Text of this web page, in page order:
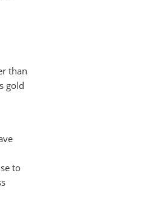
than
gold
to